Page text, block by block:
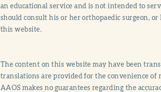
an educational service and is not intended to
should consult his or her orthopaedic surgeon,
this website.
The content on this website may have been
translations are provided for the convenience of
AAOS makes no guarantees regarding the